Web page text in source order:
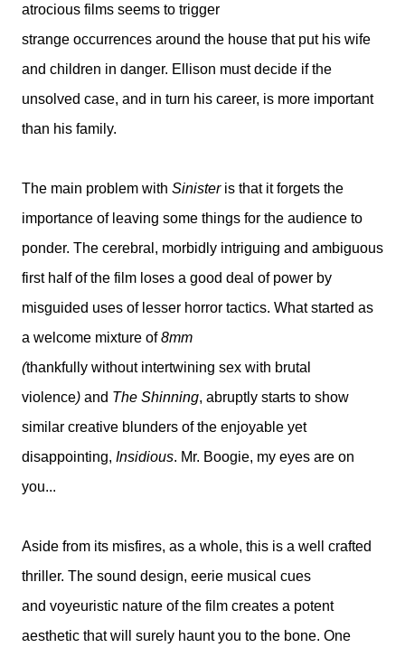
atrocious films seems to trigger
strange occurrences around the house that put his wife
and children in danger. Ellison must decide if the
unsolved case, and in turn his career, is more important
than his family.
The main problem with Sinisteris that it forgets the
importance of leaving some things for the audience to
ponder. The cerebral, morbidly intriguing and ambiguous
first half of the film loses a good deal of power by
misguided uses of lesser horror tactics. What started as
a welcome mixture of8mm
(thankfully without intertwining sex with brutal
violence) and The Shinning, abruptly starts to show
similar creative blunders of the enjoyable yet
disappointing, Insidious. Mr. Boogie, my eyes are on
you...
Aside from its misfires, as a whole, this is a well crafted
thriller. The sound design, eerie musical cues
and voyeuristic nature of the film creates a potent
aesthetic that will surely haunt you to the bone. One